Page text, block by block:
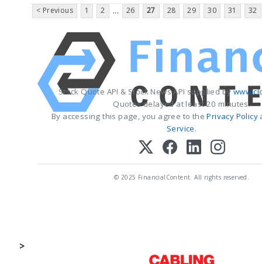
< Previous
1 2 ... 26 27 28 29 30 31 32
Stock Quote API & Stock News API supplied by
Quotes delayed at least 20 minutes.
By accessing this page, you agree to thePrivacy Policy
Service.
© 2025 FinancialContent. All rights reserved.
>